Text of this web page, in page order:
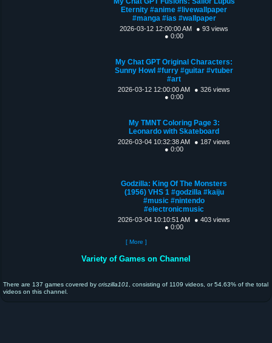
Eternity #anime #livewallpaper
#manga #ias #wallpaper
2026-03-12 12:00:00 AM
● 93 views
● 0:00
My Chat GPT Original Characters:
Sunny Howl #furry #guitar #vtuber
#art
2026-03-12 12:00:00 AM
● 326 views
● 0:00
My TMNT Coloring Page 3:
Leonardo with Skateboard
2026-03-04 10:32:38 AM
● 187 views
● 0:00
Godzilla: King Of The Monsters
(1956) VHS 1 #godzilla #kaiju
#music #nintendo
#electronicmusic
2026-03-04 10:10:51 AM
● 403 views
● 0:00
[ More ]
Variety of Games on Channel
There are 137 games covered by criszilla101 , consisting of 1109 videos, or 54.63% of the total
videos on this channel.